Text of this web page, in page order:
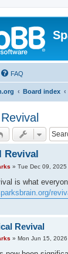
FAQ
Board index
Revival
» Tue Dec 09,
is what
Revival
» Mon Jun 15,